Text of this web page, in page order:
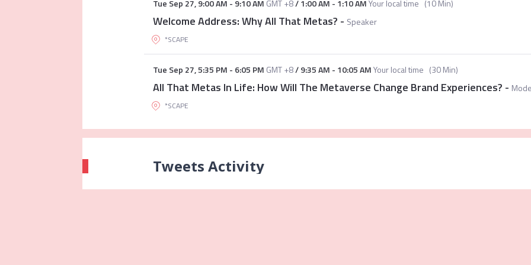
Tue Sep 27,9:00 AM - 9:10 AM GMT +8/1:00 AM - 1:10 AMYour local time (10 Min)
Welcome Address: Why All That Metas? - Speaker
*SCAPE
Tue Sep 27,5:35 PM - 6:05 PM GMT +8/9:35 AM - 10:05 AMYour local time (30 Min)
All That Metas In Life: How Will The Metaverse Change Brand Experiences? -
*SCAPE
Tweets Activity